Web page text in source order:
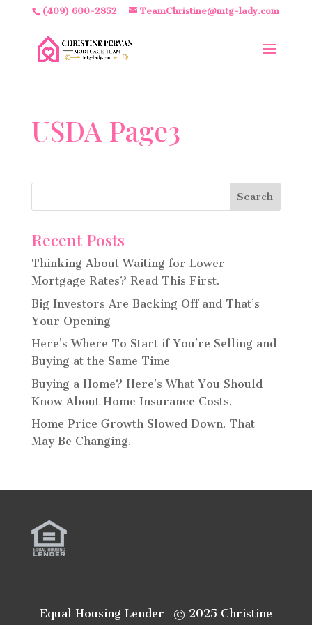
(409) 600-2852 TeamChristine@mtg-lady.com
USDA Page3
Recent Posts
Thinking About Waiting for Lower
Mortgage Rates? Read This First.
Big Investors Are Backing Off and That’s
Your Opening
Here’s Where To Start if You’re Selling and
Buying at the Same Time
Buying a Home? Here’s What You Should
Know About Home Insurance Costs.
Home Price Growth Slowed Down. That
May Be Changing.
Equal Housing Lender | © 2025 Christine